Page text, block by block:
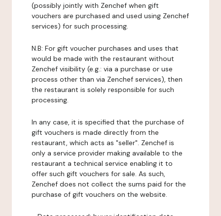
(possibly jointly with Zenchef when gift
vouchers are purchased and used using Zenchef
services) for such processing.
N.B: For gift voucher purchases and uses that
would be made with the restaurant without
Zenchef visibility (e.g.: via a purchase or use
process other than via Zenchef services), then
the restaurant is solely responsible for such
processing.
In any case, it is specified that the purchase of
gift vouchers is made directly from the
restaurant, which acts as "seller". Zenchef is
only a service provider making available to the
restaurant a technical service enabling it to
offer such gift vouchers for sale. As such,
Zenchef does not collect the sums paid for the
purchase of gift vouchers on the website.